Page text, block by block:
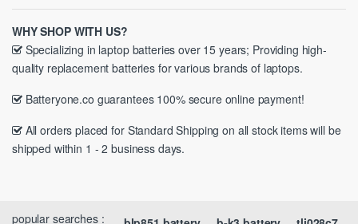
WHY SHOP WITH US?
Specializing in laptop batteries over 15 years; Providing high-
quality replacement batteries for various brands of laptops.
Batteryone.co guarantees 100% secure online payment!
All orders placed for Standard Shipping on all stock items will be
shipped within 1 - 2 business days.
popular searches :